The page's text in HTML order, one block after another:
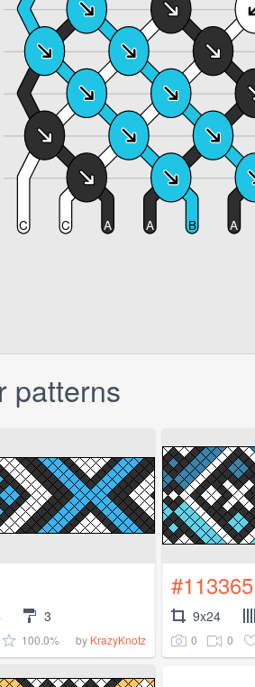
patterns
3
100.0% by KrazyKnotz
#113365
9x24
0 0